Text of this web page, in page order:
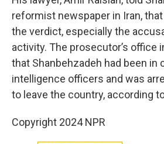
reformist newspaper in Iran, that
the verdict, especially the
activity. The prosecutor’s office
that Shanbehzadeh had been in
intelligence officers and was
to leave the country, according
Copyright 2024 NPR